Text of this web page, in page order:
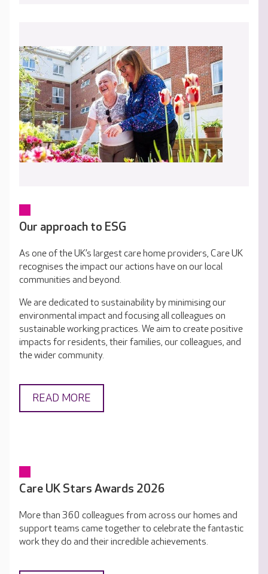
Our approach to ESG
As one of the UK’s largest care home providers, Care UK
recognises the impact our actions have on our local
communities and beyond.
We are dedicated to sustainability by minimising our
environmental impact and focusing all colleagues on
sustainable working practices. We aim to create positive
impacts for residents, their families, our colleagues, and
the wider community.
READ MORE
Care UK Stars Awards 2026
More than 360 colleagues from across our homes and
support teams came together to celebrate the fantastic
work they do and their incredible achievements.